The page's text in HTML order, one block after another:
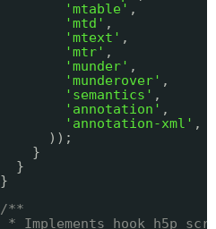
'mtable' ,
'mtd' ,
'mtext' ,
'mtr' ,
'munder' ,
'munderover' ,
'semantics' ,
'annotation' ,
'annotation-xml' ,
));
}
}
}
/**
* Implements